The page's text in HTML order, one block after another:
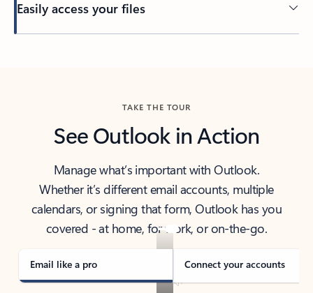
Easily access your files
TAKE THE TOUR
See Outlook in Action
Manage what’s important with Outlook.
Whether it’s different email accounts, multiple
calendars, or signing that form, Outlook has you
covered - at home, for work, or on-the-go.
Email like a pro Connect your accounts